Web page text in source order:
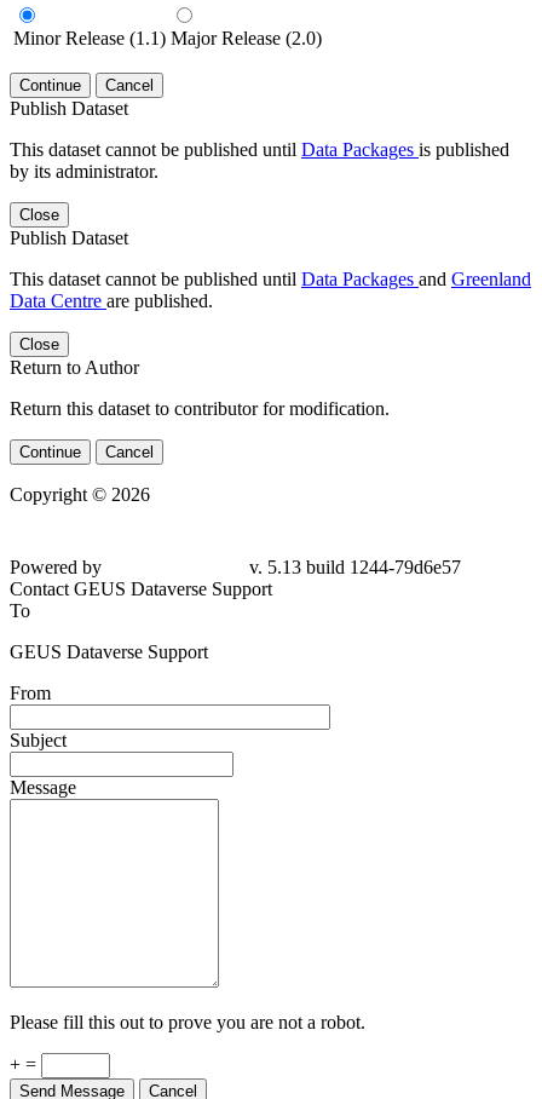
Minor Release (1.1) Major Release (2.0)
Continue Cancel
Publish Dataset
This dataset cannot be published until Data Packages is published
by its administrator.
Close
Publish Dataset
This dataset cannot be published until Data Packages and Greenland
Data Centre are published.
Close
Return to Author
Return this dataset to contributor for modification.
Continue Cancel
Copyright © 2026
Powered by
v. 5.13 build 1244-79d6e57
Contact GEUS Dataverse Support
To
GEUS Dataverse Support
From
Subject
Message
Please fill this out to prove you are not a robot.
+ =
Send Message Cancel